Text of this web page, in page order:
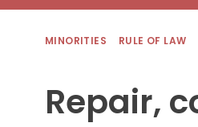
MINORITIES RULE OF LAW
Repair,